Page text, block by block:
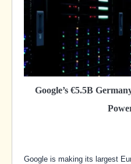
Google’s €5.5B
Google is making its largest